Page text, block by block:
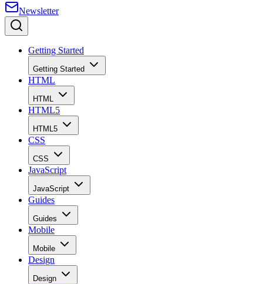
Newsletter
Getting Started
Getting Started
HTML
HTML
HTML5
HTML5
CSS
CSS
JavaScript
JavaScript
Guides
Guides
Mobile
Mobile
Design
Design